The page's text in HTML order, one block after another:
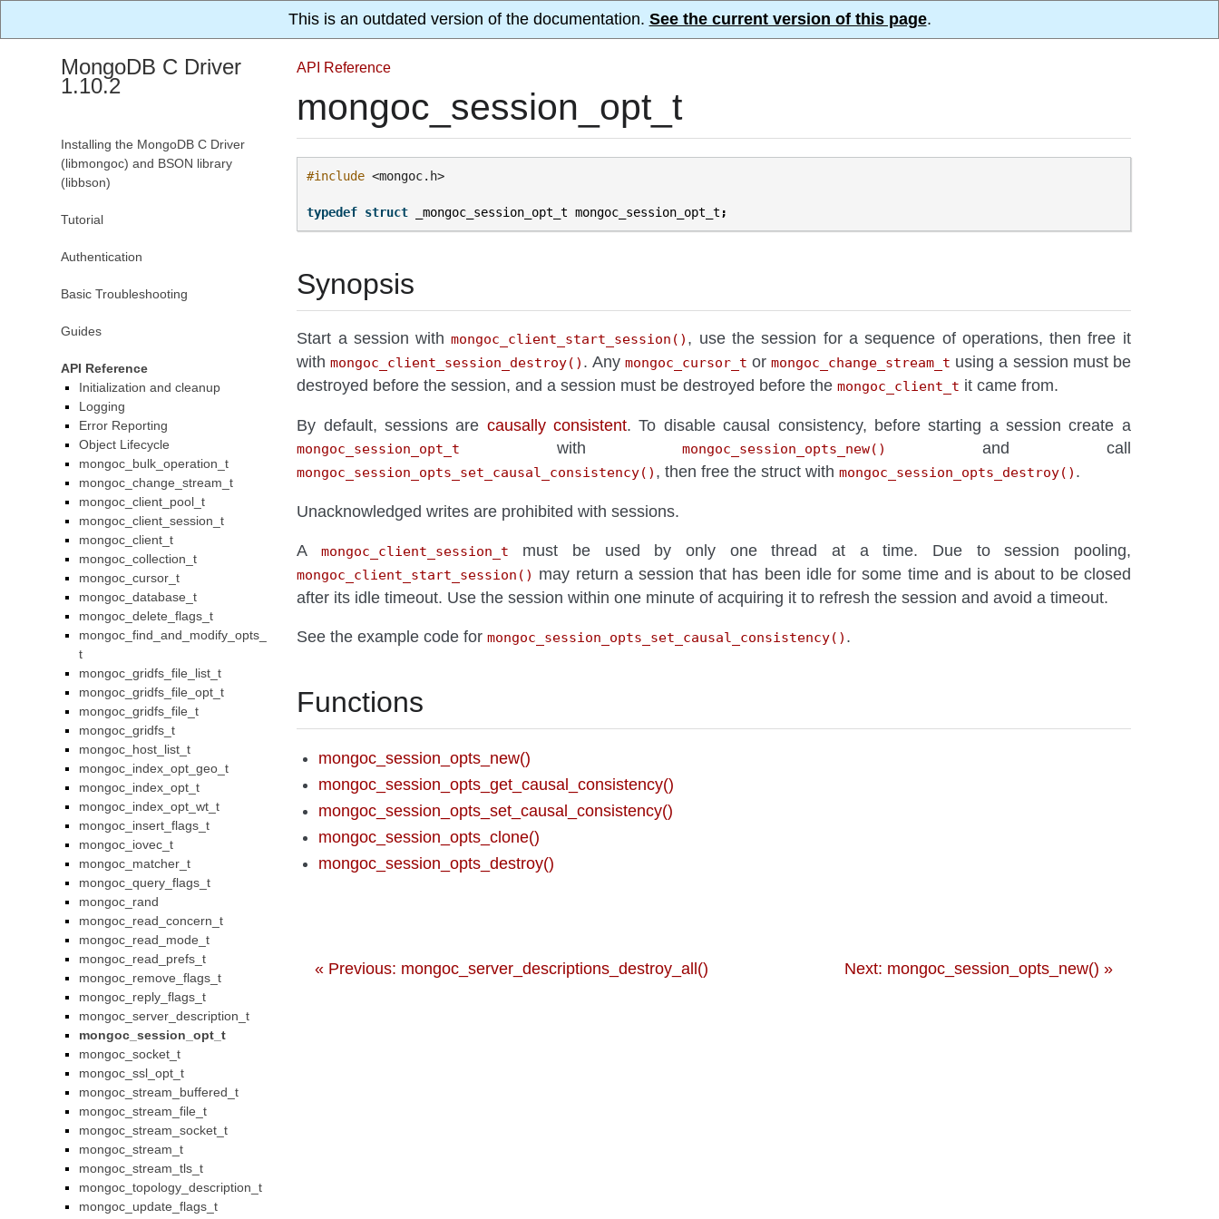
This is an outdated version of the documentation. See the current version of this page.
API Reference
mongoc_session_opt_t
#include <mongoc.h>
typedef struct _mongoc_session_opt_t mongoc_session_opt_t;
Synopsis
Start a session withmongoc_client_start_session() , use the session for a sequence of operations, then free it
withmongoc_client_session_destroy() . Any mongoc_cursor_t ormongoc_change_stream_t using a session must be
destroyed before the session, and a session must be destroyed before themongoc_client_t it came from.
By default, sessions are causally consistent. To disable causal consistency, before starting a session create a
mongoc_session_opt_t with mongoc_session_opts_new() and call
mongoc_session_opts_set_causal_consistency() , then free the struct withmongoc_session_opts_destroy() .
Unacknowledged writes are prohibited with sessions.
A mongoc_client_session_t must be used by only one thread at a time. Due to session pooling,
mongoc_client_start_session() may return a session that has been idle for some time and is about to be closed
after its idle timeout. Use the session within one minute of acquiring it to refresh the session and avoid a timeout.
See the example code formongoc_session_opts_set_causal_consistency() .
Functions
mongoc_session_opts_new()
mongoc_session_opts_get_causal_consistency()
mongoc_session_opts_set_causal_consistency()
mongoc_session_opts_clone()
mongoc_session_opts_destroy()
« Previous: mongoc_server_descriptions_destroy_all() Next: mongoc_session_opts_new() »
MongoDB C Driver
1.10.2
Installing the MongoDB C Driver
(libmongoc) and BSON library
(libbson)
Tutorial
Authentication
Basic Troubleshooting
Guides
API Reference
Initialization and cleanup
Logging
Error Reporting
Object Lifecycle
mongoc_bulk_operation_t
mongoc_change_stream_t
mongoc_client_pool_t
mongoc_client_session_t
mongoc_client_t
mongoc_collection_t
mongoc_cursor_t
mongoc_database_t
mongoc_delete_flags_t
mongoc_find_and_modify_opts_
t
mongoc_gridfs_file_list_t
mongoc_gridfs_file_opt_t
mongoc_gridfs_file_t
mongoc_gridfs_t
mongoc_host_list_t
mongoc_index_opt_geo_t
mongoc_index_opt_t
mongoc_index_opt_wt_t
mongoc_insert_flags_t
mongoc_iovec_t
mongoc_matcher_t
mongoc_query_flags_t
mongoc_rand
mongoc_read_concern_t
mongoc_read_mode_t
mongoc_read_prefs_t
mongoc_remove_flags_t
mongoc_reply_flags_t
mongoc_server_description_t
mongoc_session_opt_t
mongoc_socket_t
mongoc_ssl_opt_t
mongoc_stream_buffered_t
mongoc_stream_file_t
mongoc_stream_socket_t
mongoc_stream_t
mongoc_stream_tls_t
mongoc_topology_description_t
mongoc_update_flags_t